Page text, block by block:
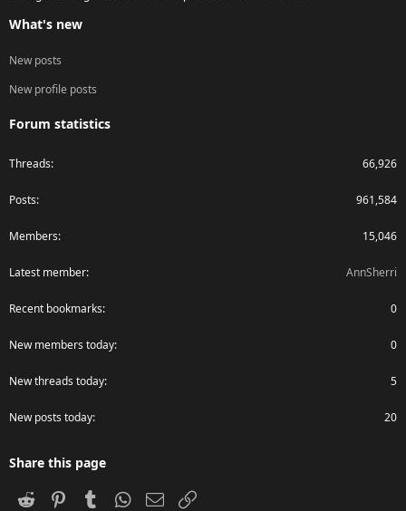
What's new
New posts
New profile posts
Forum statistics
Threads 66,926
Posts 961,584
Members 15,046
Latest member AnnSherri
Recent bookmarks 0
New members today 0
New threads today 5
New posts today 20
Share this page
Reddit PinterestTumblr WhatsApp
Email